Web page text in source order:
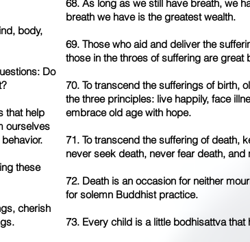
body,
Do
that help
ourselves
these
cherish
68. As long as we still have breath, we
breath we have is the greatest wealth.
69. Those who aid and deliver the
those in the throes of suffering are great
70. To transcend the sufferings of birth,
the three principles: live happily, face
embrace old age with hope.
71. To transcend the suffering of death,
never seek death, never fear death,
72. Death is an occasion for neither
for solemn Buddhist practice.
73. Every child is a little bodhisattva